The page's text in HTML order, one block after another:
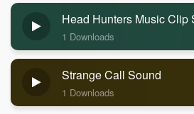
Head Hunters Music Clip
1 Downloads
Strange Call Sound
1 Downloads